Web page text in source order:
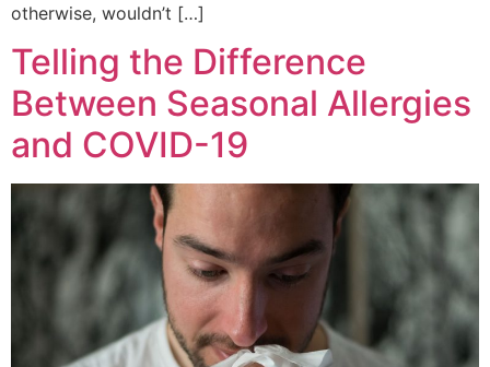
otherwise, wouldn’t […]
Telling the Difference
Between Seasonal Allergies
and COVID-19